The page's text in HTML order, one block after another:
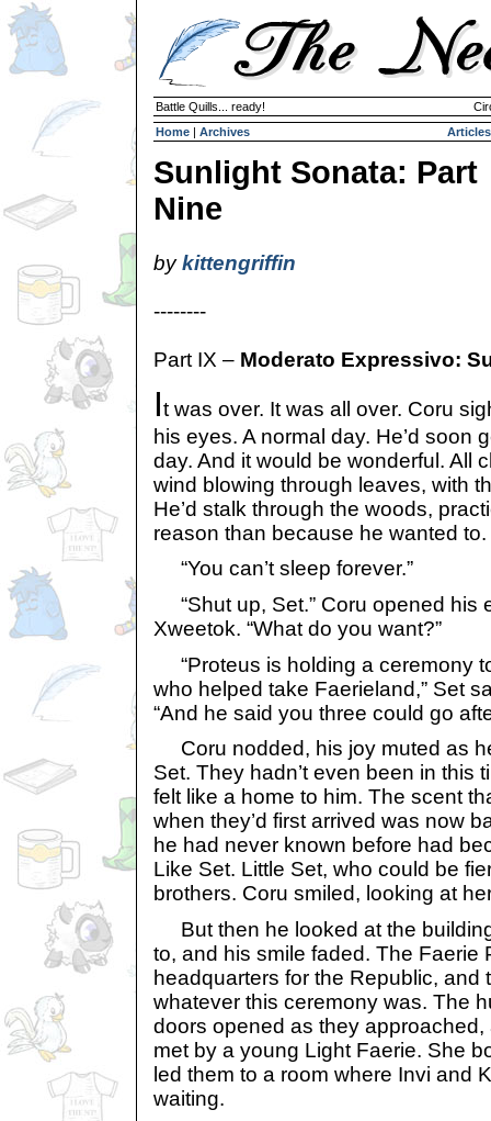
Battle Quills... ready!
Home | Archives Articles
Sunlight Sonata: Part
Nine
bykittengriffin
--------
Part IX – Moderato Expressivo:
It was over. It was all over. Coru
his eyes. A normal day. He’d soon
day. And it would be wonderful. All
wind blowing through leaves, with
He’d stalk through the woods,
reason than because he wanted
“You can’t sleep forever.”
“Shut up, Set.” Coru opened his
Xweetok. “What do you want?”
“Proteus is holding a ceremony
who helped take Faerieland,” Set
“And he said you three could go
Coru nodded, his joy muted as
Set. They hadn’t even been in this
felt like a home to him. The scent
when they’d first arrived was now
he had never known before had
Like Set. Little Set, who could be
brothers. Coru smiled, looking at
But then he looked at the
to, and his smile faded. The Faerie
headquarters for the Republic, and
whatever this ceremony was. The
doors opened as they
met by a young Light Faerie. She
led them to a room where Invi and
waiting.